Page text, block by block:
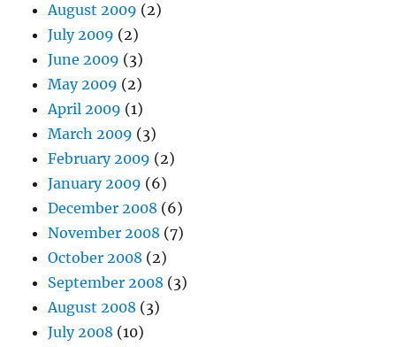
August 2009 (2)
July 2009 (2)
June 2009 (3)
May 2009 (2)
April 2009 (1)
March 2009 (3)
February 2009 (2)
January 2009 (6)
December 2008 (6)
November 2008 (7)
October 2008 (2)
September 2008 (3)
August 2008 (3)
July 2008 (10)